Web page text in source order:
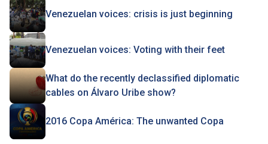
Venezuelan voices: crisis is just beginning
Venezuelan voices: Voting with their feet
What do the recently declassified diplomatic
cables on Álvaro Uribe show?
2016 Copa América: The unwanted Copa